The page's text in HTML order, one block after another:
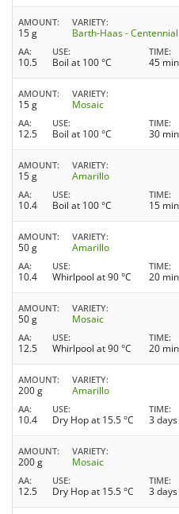
AMOUNT
15 g
VARIETY
Barth-Haas - Centennial
AA
10.5
USE
Boil at 100 °C
TIME
45 min
AMOUNT
15 g
VARIETY
Mosaic
AA
12.5
USE
Boil at 100 °C
TIME
30 min
AMOUNT
15 g
VARIETY
Amarillo
AA
10.4
USE
Boil at 100 °C
TIME
15 min
AMOUNT
50 g
VARIETY
Amarillo
AA
10.4
USE
Whirlpool at 90 °C
TIME
20 min
AMOUNT
50 g
VARIETY
Mosaic
AA
12.5
USE
Whirlpool at 90 °C
TIME
20 min
AMOUNT
200 g
VARIETY
Amarillo
AA
10.4
USE
Dry Hop at 15.5 °C
TIME
3 days
AMOUNT
200 g
VARIETY
Mosaic
AA
12.5
USE
Dry Hop at 15.5 °C
TIME
3 days